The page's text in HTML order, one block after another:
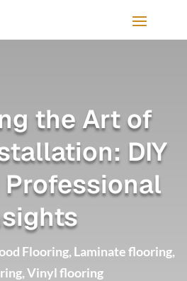
the Art of
DIY
Professional
Flooring, Laminate flooring,
,Vinyl flooring